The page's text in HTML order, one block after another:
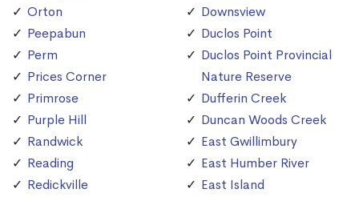
Orton
Peepabun
Perm
Prices Corner
Primrose
Purple Hill
Randwick
Reading
Redickville
Downsview
Duclos Point
Duclos Point Provincial
Nature Reserve
Dufferin Creek
Duncan Woods Creek
East Gwillimbury
East Humber River
East Island